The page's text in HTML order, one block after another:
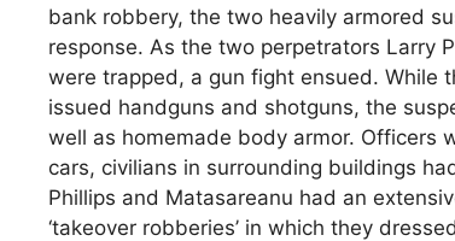
bank robbery, the two heavily armored
response. As the two perpetrators Larry
were trapped, a gun fight ensued. While
issued handguns and shotguns, the
well as homemade body armor. Officers
cars, civilians in surrounding buildings
Phillips and Matasareanu had an
‘takeover robberies’ in which they